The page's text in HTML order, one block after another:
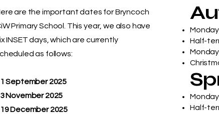
are the important dates for Bryncoch
Primary School. This year, we also have
INSET days, which are currently
as follows:
September 2025
November 2025
December 2025
Half-
Half-